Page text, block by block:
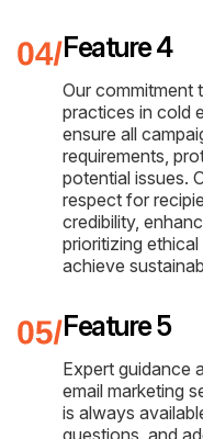
Feature 4
Our commitment
practices in cold
ensure all
requirements,
potential issues.
respect for
credibility,
prioritizing
achieve
Feature 5
Expert guidance
email marketing
is always